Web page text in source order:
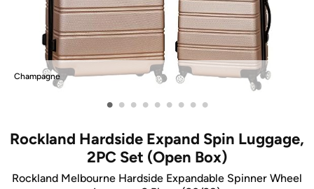
Champagne
• • • • • • • • •
Rockland Hardside Expand Spin Luggage,
2PC Set (Open Box)
Rockland Melbourne Hardside Expandable Spinner Wheel